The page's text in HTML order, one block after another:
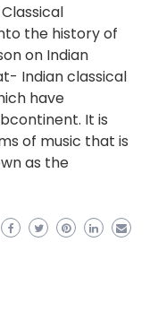
the history of
on Indian
Indian classical
have
It is
of music that is
as the